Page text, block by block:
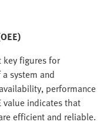
key figures for
system and
performance
value indicates that
efficient and reliable.